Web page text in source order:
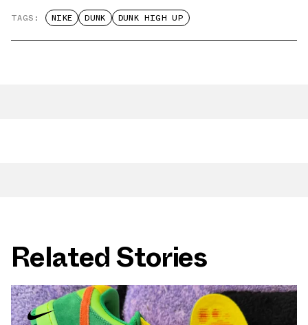
TAGS: NIKE DUNK DUNK HIGH UP
Related Stories